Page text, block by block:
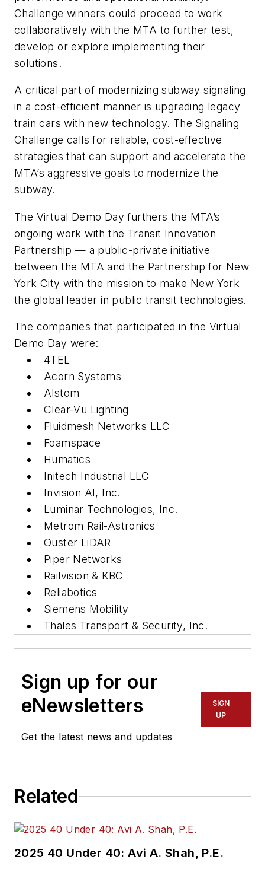
Challenge winners could proceed to work
collaboratively with the MTA to further test,
develop or explore implementing their
solutions.
A critical part of modernizing subway signaling
in a cost-efficient manner is upgrading legacy
train cars with new technology. The Signaling
Challenge calls for reliable, cost-effective
strategies that can support and accelerate the
MTA’s aggressive goals to modernize the
subway.
The Virtual Demo Day furthers the MTA’s
ongoing work with the Transit Innovation
Partnership — a public-private initiative
between the MTA and the Partnership for New
York City with the mission to make New York
the global leader in public transit technologies.
The companies that participated in the Virtual
Demo Day were:
4TEL
Acorn Systems
Alstom
Clear-Vu Lighting
Fluidmesh Networks LLC
Foamspace
Humatics
Initech Industrial LLC
Invision AI, Inc.
Luminar Technologies, Inc.
Metrom Rail-Astronics
Ouster LiDAR
Piper Networks
Railvision & KBC
Reliabotics
Siemens Mobility
Thales Transport & Security, Inc.
Sign up for our
eNewsletters
Get the latest news and updates
SIGN
UP
Related
2025 40 Under 40: Avi A. Shah, P.E.